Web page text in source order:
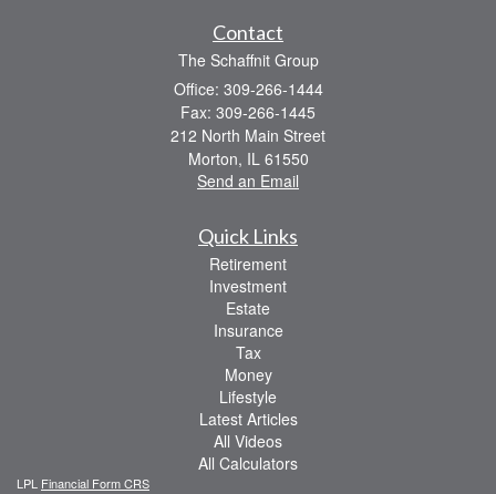
Contact
The Schaffnit Group
Office: 309-266-1444
Fax: 309-266-1445
212 North Main Street
Morton, IL 61550
Send an Email
Quick Links
Retirement
Investment
Estate
Insurance
Tax
Money
Lifestyle
Latest Articles
All Videos
All Calculators
LPL Financial Form CRS